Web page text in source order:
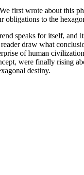
first wrote about this
to the
speaks for itself, and
draw what
of human
were finally rising
destiny.